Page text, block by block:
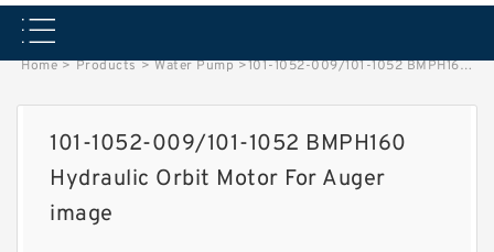
Home > Products > Water Pump >101-1052-009/101-1052 BMPH160 Hydraulic Orbit Motor For Auger image
101-1052-009/101-1052 BMPH160
Hydraulic Orbit Motor For Auger
image